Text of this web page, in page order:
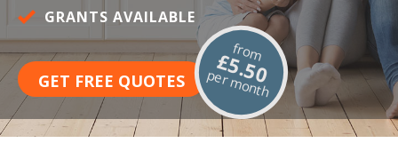
GRANTS AVAILABLE
GET FREE QUOTES
from
£5.50
per month